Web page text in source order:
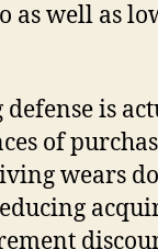
well as
is
of
wears